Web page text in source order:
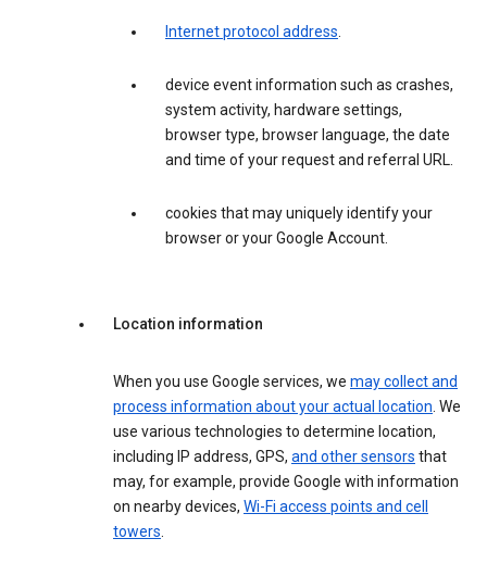
Internet protocol address.
device event information such as crashes,
system activity, hardware settings,
browser type, browser language, the date
and time of your request and referral URL.
cookies that may uniquely identify your
browser or your Google Account.
Location information
When you use Google services, we may collect and
process information about your actual location. We
use various technologies to determine location,
including IP address, GPS, and other sensors that
may, for example, provide Google with information
on nearby devices, Wi-Fi access points and cell
towers.